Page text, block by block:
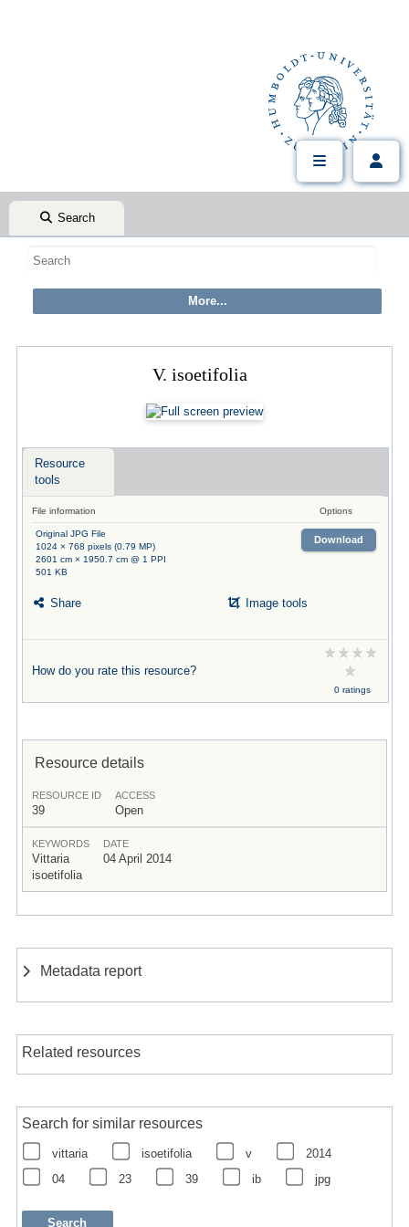
Search
V. isoetifolia
Resource
tools
File information Options
Original JPG File
1024 × 768 pixels (0.79 MP)
2601 cm × 1950.7 cm @ 1 PPI
501 KB
Download
Share Image tools
How do you rate this resource?
0 ratings
Resource details
RESOURCE ID
39
ACCESS
Open
KEYWORDS
Vittaria
isoetifolia
DATE
04 April 2014
Metadata report
Related resources
Search for similar resources
vittaria isoetifolia v
2014
04
23 39 ib jpg